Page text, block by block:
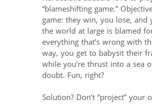
“blameshifting game.”
game: they win, you lose, and
the world at large is blamed
everything that’s wrong with
way, you get to babysit their
while you’re thrust into a sea
doubt. Fun, right?
Solution? Don’t “project” your